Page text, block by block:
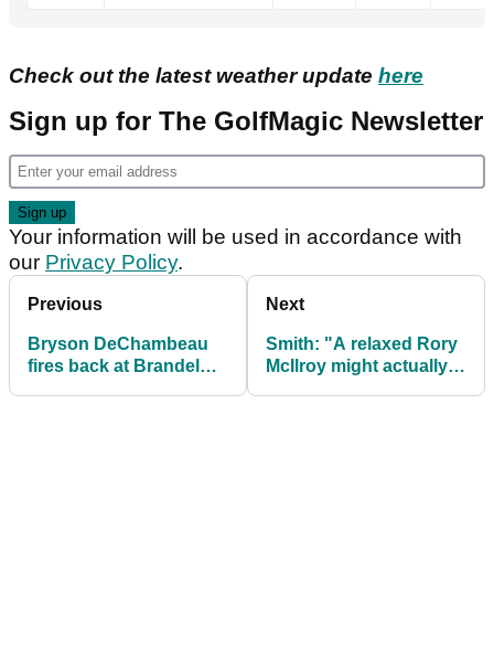
Check out the latest weather update here
Sign up for The GolfMagic Newsletter
Your information will be used in accordance with
our Privacy Policy.
Previous
Bryson DeChambeau
fires back at Brandel
Next
Smith: "A relaxed Rory
McIlroy might actually